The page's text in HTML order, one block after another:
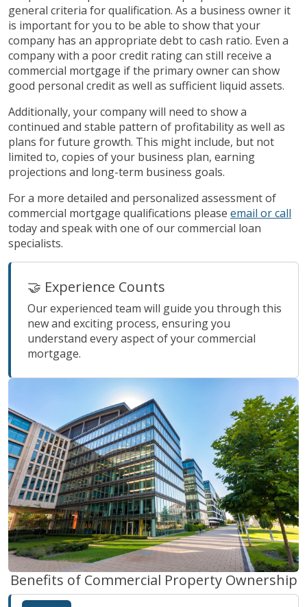
general criteria for qualification. As a business owner it
is important for you to be able to show that your
company has an appropriate debt to cash ratio. Even a
company with a poor credit rating can still receive a
commercial mortgage if the primary owner can show
good personal credit as well as sufficient liquid assets.
Additionally, your company will need to show a
continued and stable pattern of profitability as well as
plans for future growth. This might include, but not
limited to, copies of your business plan, earning
projections and long-term business goals.
For a more detailed and personalized assessment of
commercial mortgage qualifications please email or call
today and speak with one of our commercial loan
specialists.
🤝 Experience Counts
Our experienced team will guide you through this
new and exciting process, ensuring you
understand every aspect of your commercial
mortgage.
Benefits of Commercial Property Ownership